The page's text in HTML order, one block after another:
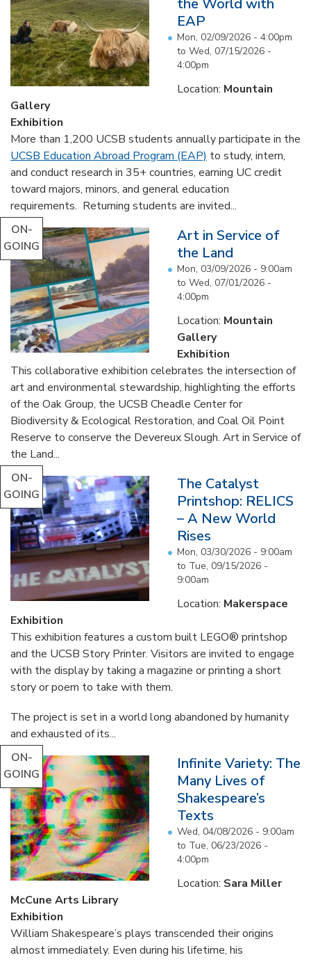
EAP
Mon, 02/09/2026 - 4:00pm
to Wed, 07/15/2026 -
4:00pm
Location: Mountain
Gallery
Exhibition
More than 1,200 UCSB students annually participate in the
UCSB Education Abroad Program (EAP) to study, intern,
and conduct research in 35+ countries, earning UC credit
toward majors, minors, and general education
requirements. Returning students are invited...
ON-
GOING
Art in Service of
the Land
Mon, 03/09/2026 - 9:00am
to Wed, 07/01/2026 -
4:00pm
Location: Mountain
Gallery
Exhibition
This collaborative exhibition celebrates the intersection of
art and environmental stewardship, highlighting the efforts
of the Oak Group, the UCSB Cheadle Center for
Biodiversity & Ecological Restoration, and Coal Oil Point
Reserve to conserve the Devereux Slough. Art in Service of
the Land...
ON-
GOING
The Catalyst
Printshop: RELICS
– A New World
Rises
Mon, 03/30/2026 - 9:00am
to Tue, 09/15/2026 -
9:00am
Location: Makerspace
Exhibition
This exhibition features a custom built LEGO® printshop
and the UCSB Story Printer. Visitors are invited to engage
with the display by taking a magazine or printing a short
story or poem to take with them.
The project is set in a world long abandoned by humanity
and exhausted of its...
ON-
GOING
Infinite Variety: The
Many Lives of
Shakespeare’s
Texts
Wed, 04/08/2026 - 9:00am
to Tue, 06/23/2026 -
4:00pm
Location: Sara Miller
McCune Arts Library
Exhibition
William Shakespeare’s plays transcended their origins
almost immediately. Even during his lifetime, his